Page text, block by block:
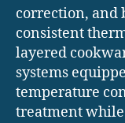
correction, and
consistent
layered
systems
temperature
treatment